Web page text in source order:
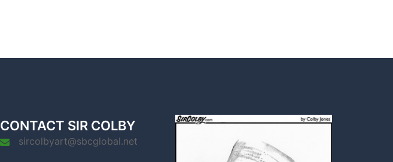
CONTACT SIR COLBY
sircolbyart@sbcglobal.net